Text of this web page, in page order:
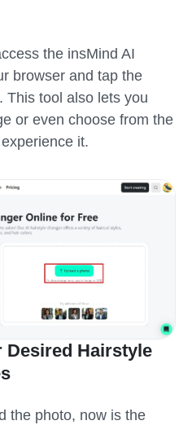
the insMind AI
browser and tap the
This tool also lets you
or even choose from the
it.
Desired Hairstyle
the photo, now is the